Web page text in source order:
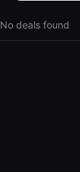
No deals found